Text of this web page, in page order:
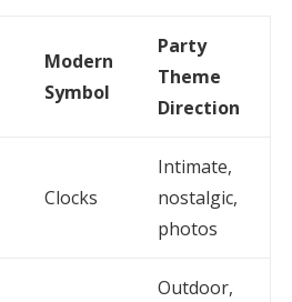
Modern
Symbol
Party
Theme
Direction
Clocks
Intimate,
nostalgic,
photos
Outdoor,